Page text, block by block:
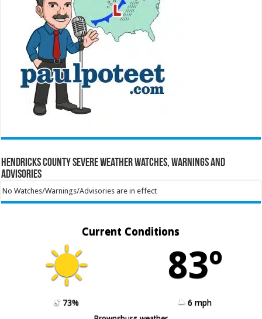
Hendricks County Severe Weather Watches, Warnings and
Advisories
No Watches/Warnings/Advisories are in effect
Current Conditions
83º
73%
6 mph